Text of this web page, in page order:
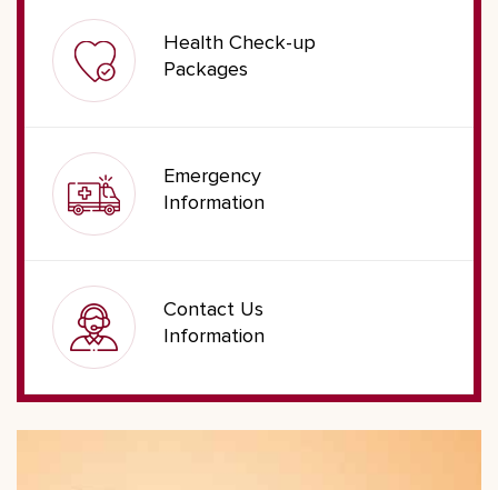
Health Check-up
Packages
Emergency
Information
Contact Us
Information